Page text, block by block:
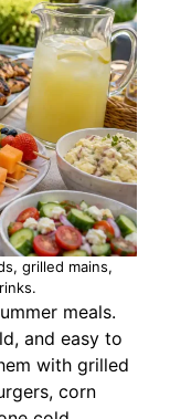
grilled mains,
meals.
and easy to
with grilled
corn